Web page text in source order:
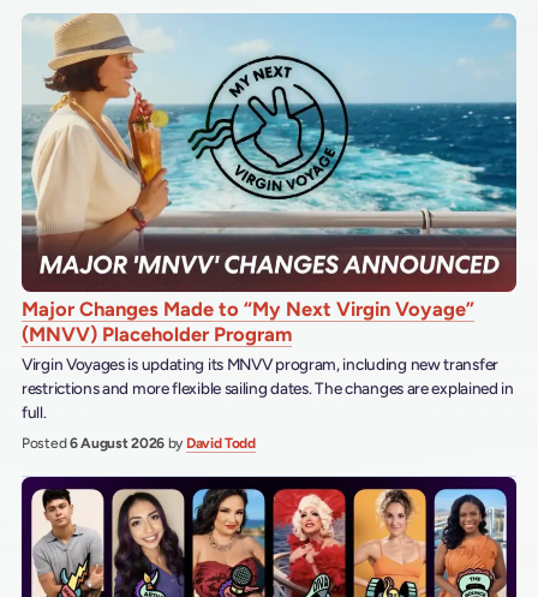
Major Changes Made to “My Next Virgin Voyage”
(MNVV) Placeholder Program
Virgin Voyages is updating its MNVV program, including new transfer
restrictions and more flexible sailing dates. The changes are explained in
full.
Posted6 August 2026 by David Todd